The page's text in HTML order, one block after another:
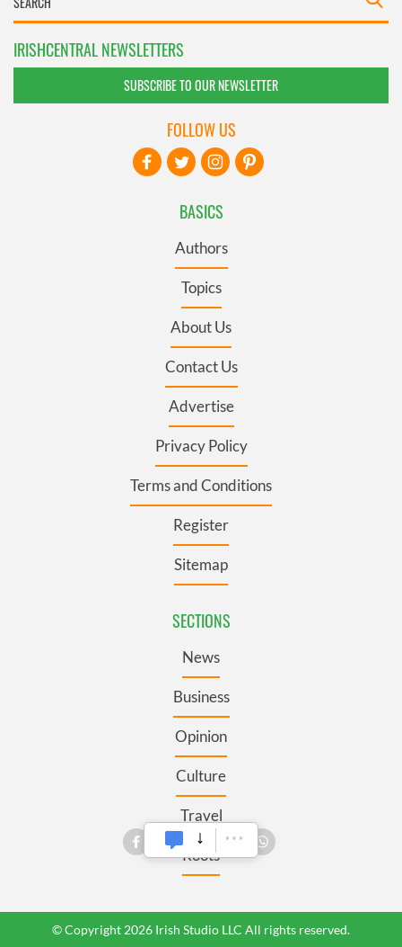
IRISHCENTRAL NEWSLETTERS
SUBSCRIBE TO OUR NEWSLETTER
BASICS
Authors
Topics
About Us
Contact Us
Advertise
Privacy Policy
Terms and Conditions
Register
Sitemap
SECTIONS
News
Business
Opinion
Culture
Travel
Roots
FOLLOW US
© Copyright 2026 Irish Studio LLC All rights reserved.